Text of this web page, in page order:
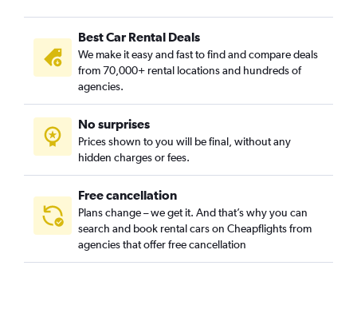
Best Car Rental Deals
We make it easy and fast to find and compare deals
from 70,000+ rental locations and hundreds of
agencies.
No surprises
Prices shown to you will be final, without any
hidden charges or fees.
Free cancellation
Plans change – we get it. And that’s why you can
search and book rental cars on Cheapflights from
agencies that offer free cancellation